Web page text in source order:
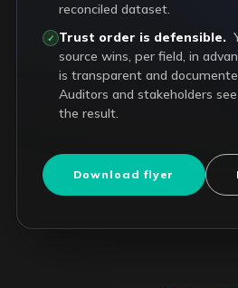
reconciled dataset.
✓ Trust order is defensible.
source wins, per field, in
is transparent and
Auditors and stakeholders
the result.
Download flyer